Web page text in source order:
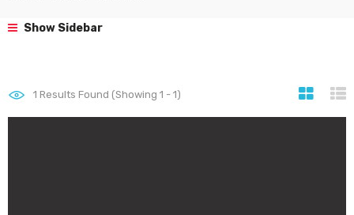
Show Sidebar
1 Results Found (Showing 1 - 1)